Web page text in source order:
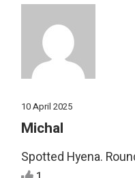
10 April 2025
Michal
Spotted Hyena.